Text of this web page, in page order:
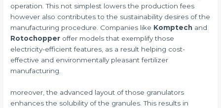
operation. This not simplest lowers the production fees
however also contributes to the sustainability desires of the
manufacturing procedure. Companies like Komptech and
Rotochopper offer models that exemplify those
electricity-efficient features, as a result helping cost-
effective and environmentally pleasant fertilizer
manufacturing.
moreover, the advanced layout of those granulators
enhances the solubility of the granules. This results in